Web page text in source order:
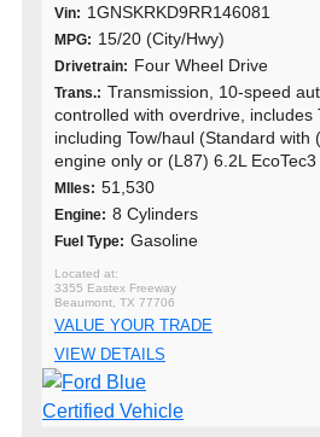
Vin: 1GNSKRKD9RR146081
MPG: 15/20 (City/Hwy)
Drivetrain: Four Wheel Drive
Trans.: Transmission, 10-speed
controlled with overdrive, includes
including Tow/haul (Standard with
engine only or (L87) 6.2L
MIles: 51,530
Engine: 8 Cylinders
Fuel Type: Gasoline
3355 Eastex Freeway
Beaumont, TX 77706
VALUE YOUR TRADE
VIEW DETAILS